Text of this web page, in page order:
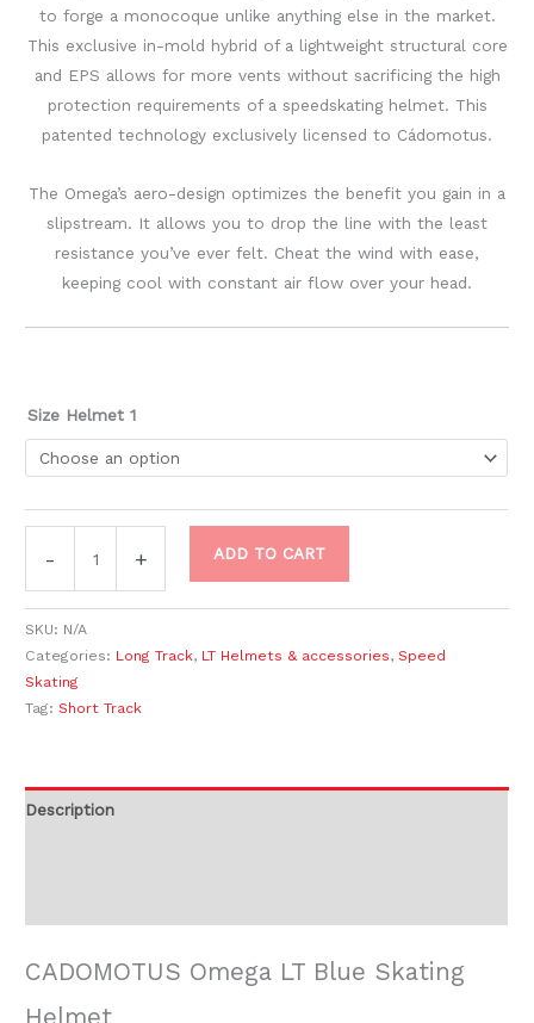
to forge a monocoque unlike anything else in the market.
This exclusive in-mold hybrid of a lightweight structural core
and EPS allows for more vents without sacrificing the high
protection requirements of a speedskating helmet. This
patented technology exclusively licensed to Cádomotus.
The Omega’s aero-design optimizes the benefit you gain in a
slipstream. It allows you to drop the line with the least
resistance you’ve ever felt. Cheat the wind with ease,
keeping cool with constant air flow over your head.
Size Helmet 1
- + ADD TO CART
SKU: N/A
Categories: Long Track, LT Helmets & accessories,Speed
Skating
Tag:Short Track
Description
CADOMOTUS Omega LT Blue Skating